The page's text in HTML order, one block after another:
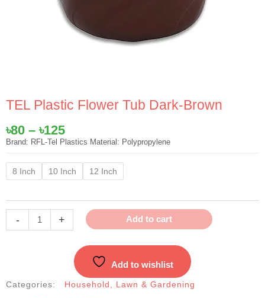
TEL Plastic Flower Tub Dark-Brown
৳80 – ৳125Price
range:
through
৳125
Brand: RFL-Tel Plastics Material: Polypropylene
8 Inch 10 Inch 12 Inch
-
TEL
Plastic
Dark-
Brown
+ Add to cart
Add to wishlist
Categories: Household Lawn & Gardening